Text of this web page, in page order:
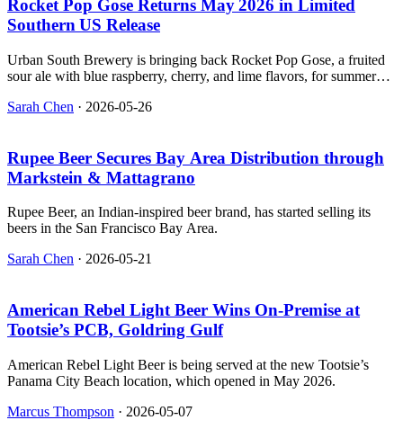
Rocket Pop Gose Returns May 2026 in Limited
Southern US Release
Urban South Brewery is bringing back Rocket Pop Gose, a fruited
sour ale with blue raspberry, cherry, and lime flavors, for summer
Sarah Chen · 2026-05-26
Rupee Beer Secures Bay Area Distribution through
Markstein & Mattagrano
Rupee Beer, an Indian-inspired beer brand, has started selling its
beers in the San Francisco Bay Area.
Sarah Chen · 2026-05-21
American Rebel Light Beer Wins On‑Premise at
Tootsie’s PCB, Goldring Gulf
American Rebel Light Beer is being served at the new Tootsie’s
Panama City Beach location, which opened in May 2026.
Marcus Thompson · 2026-05-07